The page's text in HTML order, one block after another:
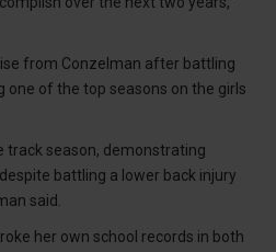
from Conzelman after battling
one of the top seasons on the girls
track season, demonstrating
battling a lower back injury
said.
her own school records in both